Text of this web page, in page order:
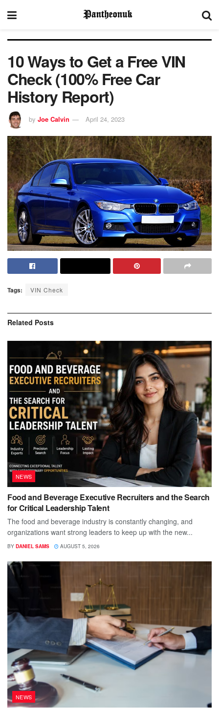
10 Ways to Get a Free VIN
Check (100% Free Car
History Report)
by Joe Calvin April 24, 2023
Tags: VIN Check
Related Posts
NEWS
Food and Beverage Executive Recruiters and the Search
for Critical Leadership Talent
The food and beverage industry is constantly changing, and
organizations want strong leaders to keep up with the new...
BY DANIEL SAMS AUGUST 5, 2026
NEWS